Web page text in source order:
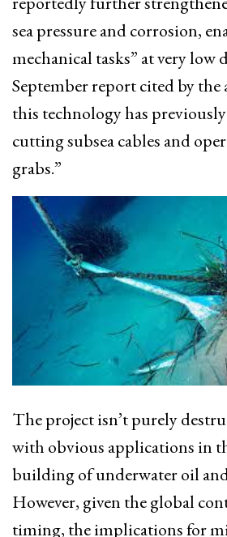
sea pressure and corrosion,
mechanical tasks” at very low
September report cited by
this technology has
cutting subsea cables and
grabs.”
The project isn’t purely
with obvious applications in
building of underwater oil
However, given the global
timing, the implications for